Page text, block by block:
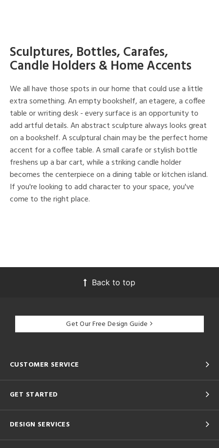
Sculptures, Bottles, Carafes,
Candle Holders & Home Accents
We all have those spots in our home that could use a little
extra something. An empty bookshelf, an etagere, a coffee
table or writing desk - every surface is an opportunity to
add artful details. An abstract sculpture always looks great
on a bookshelf. A sculptural chain may be the perfect home
accent for a coffee table. A small carafe or stylish bottle
freshens up a bar cart, while a striking candle holder
becomes the centerpiece on a dining table or kitchen island.
If you're looking to add character to your space, you've
come to the right place.
Back to top
Get Our Free Design Guide
CUSTOMER SERVICE
GET STARTED
DESIGN SERVICES